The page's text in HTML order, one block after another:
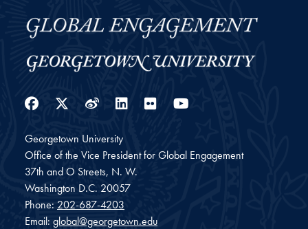
Facebook
Twitter
WeiboLinkedIn
Flickr
Georgetown University
Office of the Vice President for Global Engagement
37th and O Streets, N. W.
Washington D.C. 20057
Phone: 202-687-4203
Email: global@georgetown.edu